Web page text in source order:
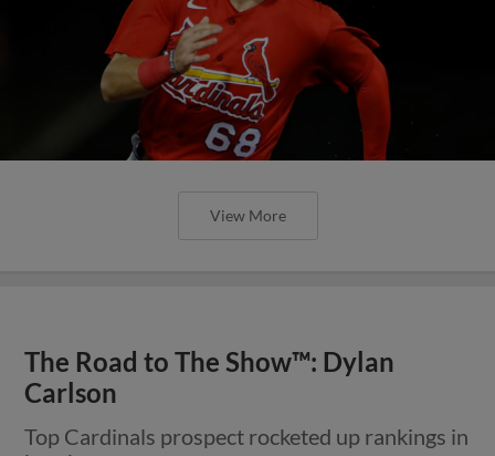
View More
The Road to The Show™: Dylan
Carlson
Top Cardinals prospect rocketed up rankings in